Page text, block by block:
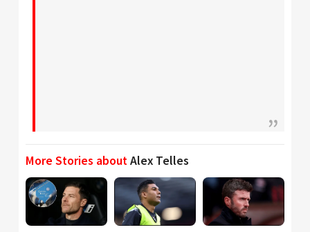
More Stories aboutAlex Telles